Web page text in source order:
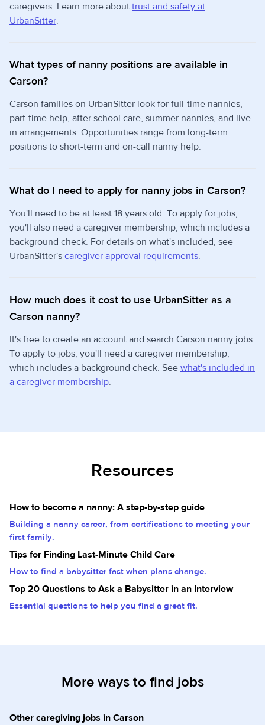
caregivers. Learn more about trust and safety at
UrbanSitter.
What types of nanny positions are available in
Carson?
Carson families on UrbanSitter look for full-time nannies,
part-time help, after school care, summer nannies, and live-
in arrangements. Opportunities range from long-term
positions to short-term and on-call nanny help.
What do I need to apply for nanny jobs in Carson?
You'll need to be at least 18 years old. To apply for jobs,
you'll also need a caregiver membership, which includes a
background check. For details on what's included, see
UrbanSitter's caregiver approval requirements.
How much does it cost to use UrbanSitter as a
Carson nanny?
It's free to create an account and search Carson nanny jobs.
To apply to jobs, you'll need a caregiver membership,
which includes a background check. See what's included in
a caregiver membership.
Resources
How to become a nanny: A step-by-step guide
Building a nanny career, from certifications to meeting your
first family.
Tips for Finding Last-Minute Child Care
How to find a babysitter fast when plans change.
Top 20 Questions to Ask a Babysitter in an Interview
Essential questions to help you find a great fit.
More ways to find jobs
Other caregiving jobs in Carson